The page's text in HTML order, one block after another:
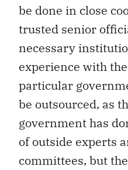
be done in close
trusted senior
necessary
experience with
particular
be outsourced, as
government has
of outside experts
committees, but